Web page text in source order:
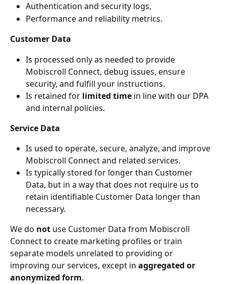
Authentication and security logs,
Performance and reliability metrics.
Customer Data
Is processed only as needed to provide
Mobiscroll Connect, debug issues, ensure
security, and fulfill your instructions.
Is retained for limited time in line with our DPA
and internal policies.
Service Data
Is used to operate, secure, analyze, and improve
Mobiscroll Connect and related services.
Is typically stored for longer than Customer
Data, but in a way that does not require us to
retain identifiable Customer Data longer than
necessary.
We do not use Customer Data from Mobiscroll
Connect to create marketing profiles or train
separate models unrelated to providing or
improving our services, except in aggregated or
anonymized form.